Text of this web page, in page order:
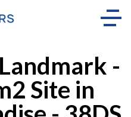
-
Site in